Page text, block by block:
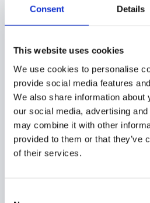
Consent Details
This website uses cookies
We use cookies to personalise
provide social media features
We also share information about
our social media, advertising
may combine it with other
provided to them or that they’ve
of their services.
view it.
On the event workflow review
duplicated, click on the
right corner and click the
Copy
workflow.